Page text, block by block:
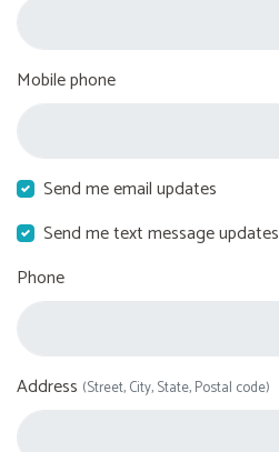
Mobile phone
Send me email updates
Send me text message updates
Phone
Address (Street, City, State, Postal code)